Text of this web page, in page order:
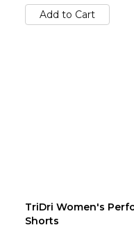
Add to Cart
TriDri Women's
Shorts